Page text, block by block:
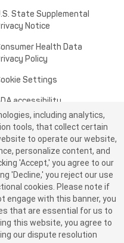
State Supplemental
Notice
Health Data
Policy
Settings
accessibility
in healthcare
Reserved.
including analytics,
tools, that collect certain
to operate our website,
personalize content, and
'Accept,' you agree to our
'Decline,' you reject our use
cookies. Please note if
engage with this banner, you
that are essential for us to
this website, you agree to
our dispute resolution